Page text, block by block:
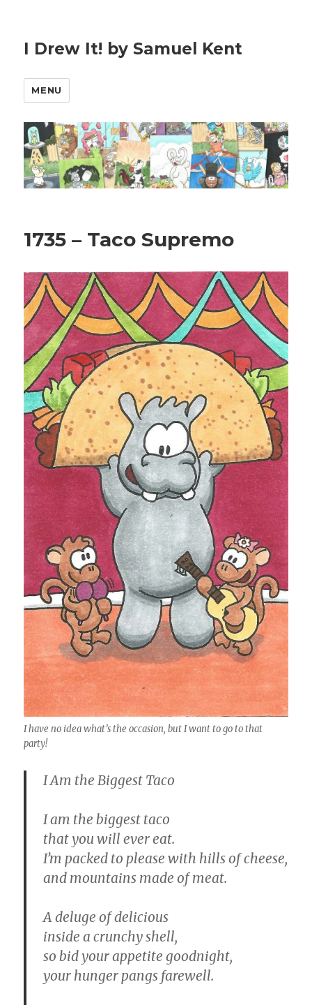
I Drew It! by Samuel Kent
MENU
1735 – Taco Supremo
I have no idea what’s the occasion, but I want to go to that
party!
I Am the Biggest Taco
I am the biggest taco
that you will ever eat.
I’m packed to please with hills of cheese,
and mountains made of meat.
A deluge of delicious
inside a crunchy shell,
so bid your appetite goodnight,
your hunger pangs farewell.